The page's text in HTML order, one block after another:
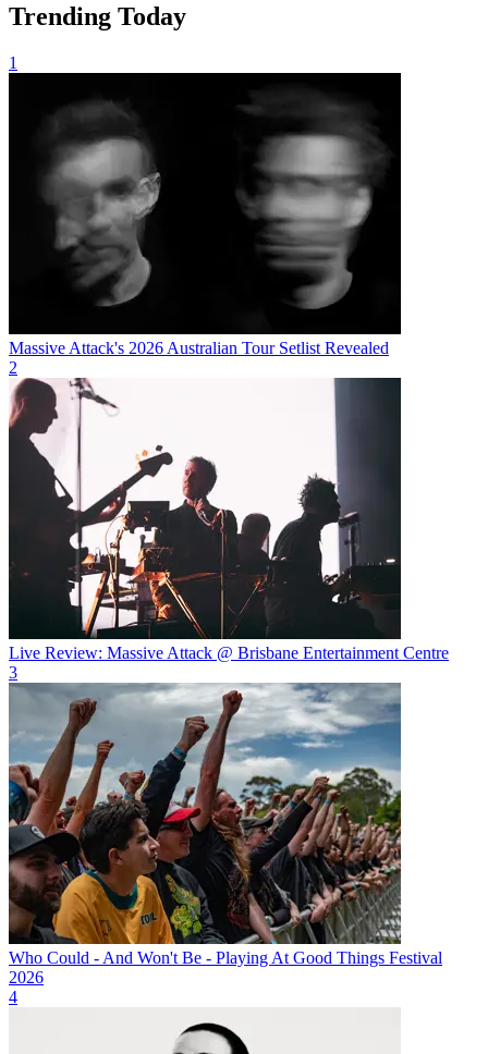
Trending Today
1
Massive Attack's 2026 Australian Tour Setlist Revealed
2
Live Review: Massive Attack @ Brisbane Entertainment Centre
3
Who Could - And Won't Be - Playing At Good Things Festival
2026
4